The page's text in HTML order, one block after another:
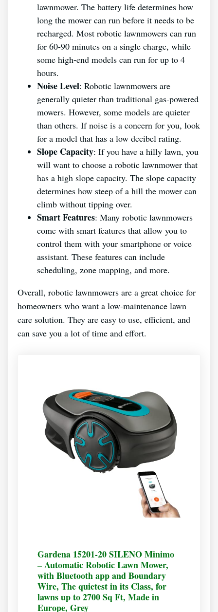
lawnmower. The battery life determines how
long the mower can run before it needs to be
recharged. Most robotic lawnmowers can run
for 60-90 minutes on a single charge, while
some high-end models can run for up to 4
hours.
Noise Level: Robotic lawnmowers are
generally quieter than traditional gas-powered
mowers. However, some models are quieter
than others. If noise is a concern for you, look
for a model that has a low decibel rating.
Slope Capacity: If you have a hilly lawn, you
will want to choose a robotic lawnmower that
has a high slope capacity. The slope capacity
determines how steep of a hill the mower can
climb without tipping over.
Smart Features: Many robotic lawnmowers
come with smart features that allow you to
control them with your smartphone or voice
assistant. These features can include
scheduling, zone mapping, and more.
Overall, robotic lawnmowers are a great choice for
homeowners who want a low-maintenance lawn
care solution. They are easy to use, efficient, and
can save you a lot of time and effort.
Gardena 15201-20 SILENO Minimo
– Automatic Robotic Lawn Mower,
with Bluetooth app and Boundary
Wire, The quietest in its Class, for
lawns up to 2700 Sq Ft, Made in
Europe, Grey